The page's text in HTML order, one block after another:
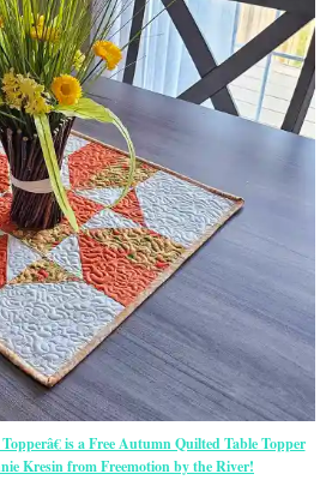
is a Free Autumn Quilted Table Topper
Kresin from Freemotion by the River!